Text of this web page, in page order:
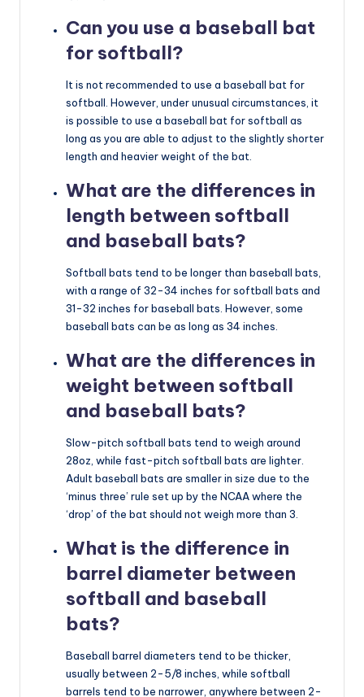
Can you use a baseball bat
for softball?
It is not recommended to use a baseball bat for
softball. However, under unusual circumstances, it
is possible to use a baseball bat for softball as
long as you are able to adjust to the slightly shorter
length and heavier weight of the bat.
What are the differences in
length between softball
and baseball bats?
Softball bats tend to be longer than baseball bats,
with a range of 32-34 inches for softball bats and
31-32 inches for baseball bats. However, some
baseball bats can be as long as 34 inches.
What are the differences in
weight between softball
and baseball bats?
Slow-pitch softball bats tend to weigh around
28oz, while fast-pitch softball bats are lighter.
Adult baseball bats are smaller in size due to the
‘minus three’ rule set up by the NCAA where the
‘drop’ of the bat should not weigh more than 3.
What is the difference in
barrel diameter between
softball and baseball
bats?
Baseball barrel diameters tend to be thicker,
usually between 2-5/8 inches, while softball
barrels tend to be narrower, anywhere between 2-